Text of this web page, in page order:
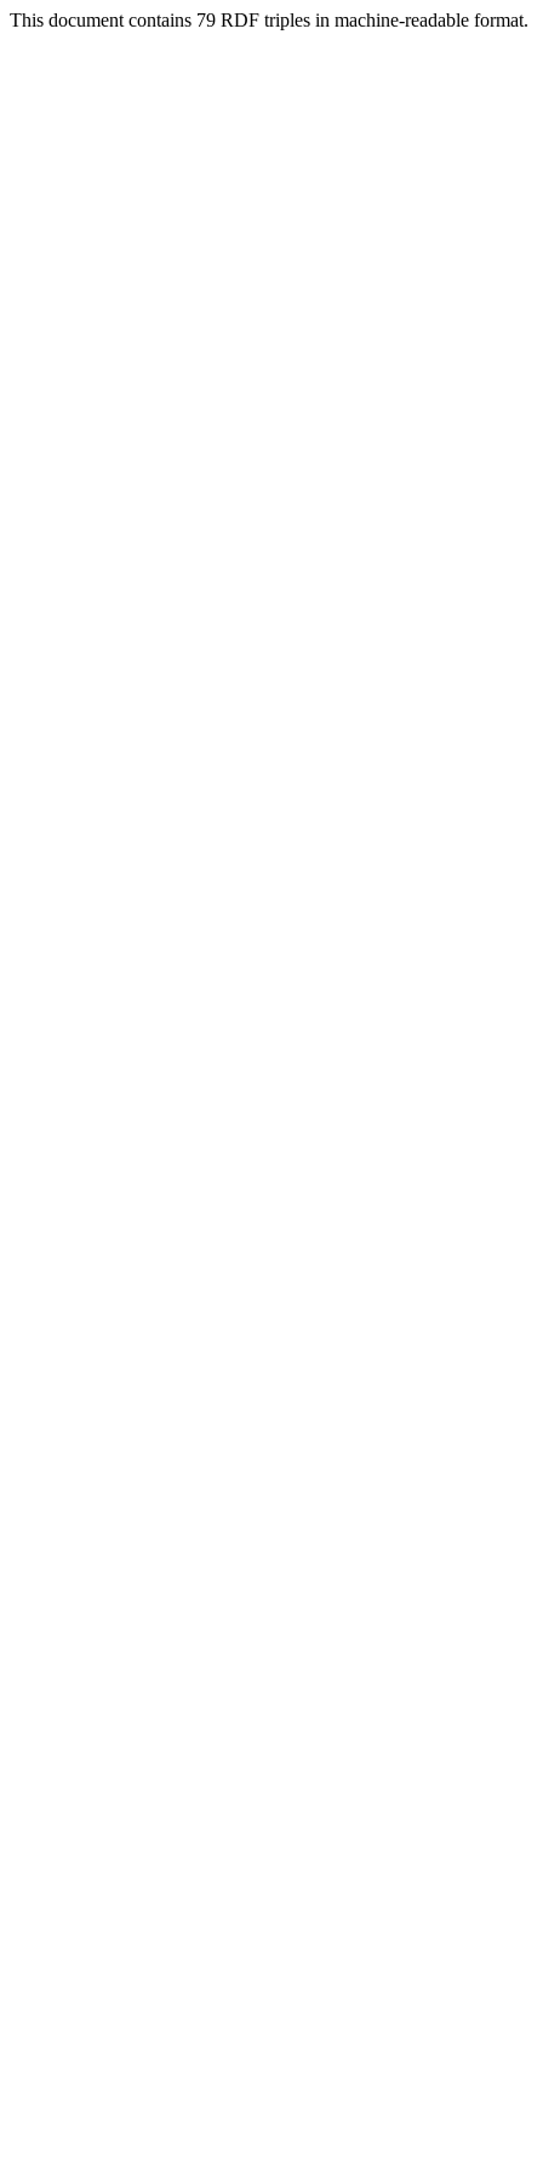
This document contains 79 RDF triples in machine-readable format.